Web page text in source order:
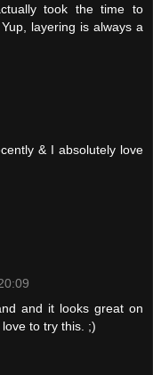
took the time to
layering is always a
& I absolutely love
and it looks great on
to try this. ;)